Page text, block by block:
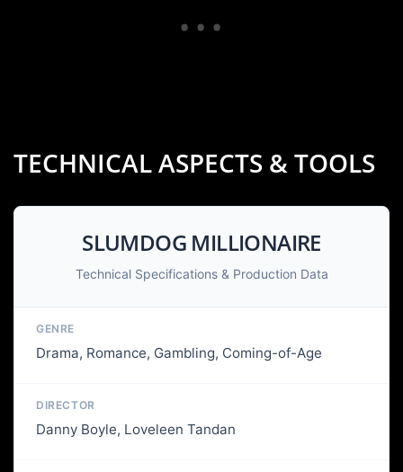
TECHNICAL ASPECTS & TOOLS
SLUMDOG MILLIONAIRE
Technical Specifications & Production Data
GENRE
Drama, Romance, Gambling, Coming-of-Age
DIRECTOR
Danny Boyle, Loveleen Tandan